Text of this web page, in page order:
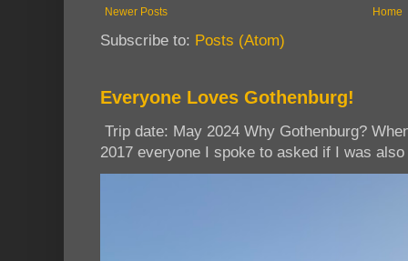
Newer Posts Home
Subscribe to: Posts (Atom)
Everyone Loves Gothenburg!
Trip date: May 2024 Why Gothenburg?
2017 everyone I spoke to asked if I was